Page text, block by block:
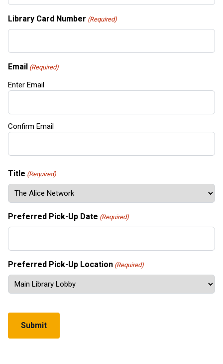
Library Card Number (Required)
Email (Required)
Enter Email
Confirm Email
Title (Required)
Preferred Pick-Up Date (Required)
Preferred Pick-Up Location (Required)